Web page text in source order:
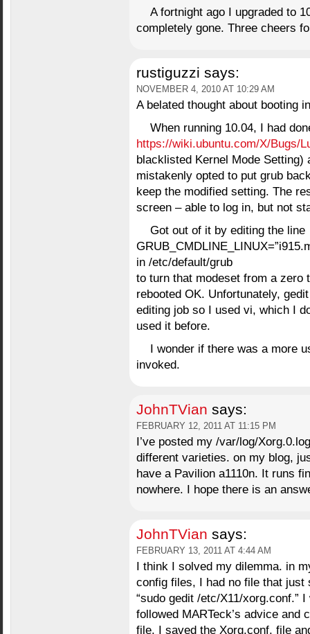
A fortnight ago I upgraded to
completely gone. Three cheers
rustiguzzi says:
NOVEMBER 4, 2010 AT 10:29 AM
A belated thought about booting
When running 10.04, I had
https://wiki.ubuntu.com/X/Bugs/
blacklisted Kernel Mode Setting)
mistakenly opted to put grub
keep the modified setting. The
screen – able to log in, but not
Got out of it by editing the line
in /etc/default/grub
to turn that modeset from a zero
rebooted OK. Unfortunately,
editing job so I used vi, which I
used it before.
I wonder if there was a more
invoked.
JohnTVian says:
FEBRUARY 12, 2011 AT 11:15 PM
I’ve posted my /var/log/
different varieties. on my blog,
have a Pavilion a1110n. It runs
nowhere. I hope there is an
JohnTVian says:
FEBRUARY 13, 2011 AT 4:44 AM
I think I solved my dilemma. in
config files, I had no file that just
“sudo gedit /etc/X11/xorg.conf.”
followed MARTeck’s advice and
file. I saved the Xorg.conf. file